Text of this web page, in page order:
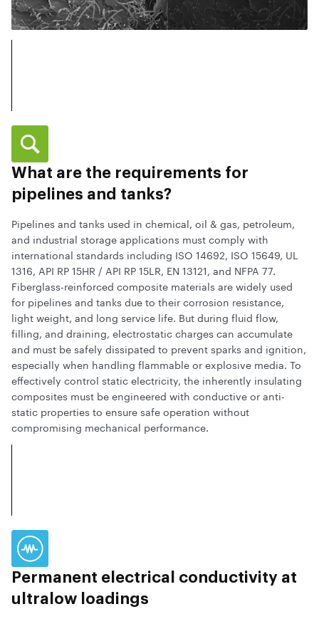
What are the requirements for
pipelines and tanks?
Pipelines and tanks used in chemical, oil & gas, petroleum,
and industrial storage applications must comply with
international standards including ISO 14692, ISO 15649, UL
1316, API RP 15HR / API RP 15LR, EN 13121, and NFPA 77.
Fiberglass-reinforced composite materials are widely used
for pipelines and tanks due to their corrosion resistance,
light weight, and long service life. But during fluid flow,
filling, and draining, electrostatic charges can accumulate
and must be safely dissipated to prevent sparks and ignition,
especially when handling flammable or explosive media. To
effectively control static electricity, the inherently insulating
composites must be engineered with conductive or anti-
static properties to ensure safe operation without
compromising mechanical performance.
Permanent electrical conductivity at
ultralow loadings